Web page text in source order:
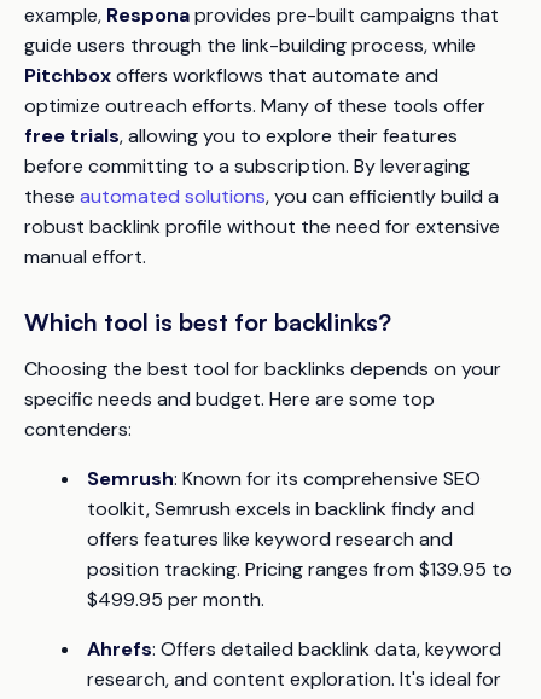
example, Responaprovides pre-built campaigns that
guide users through the link-building process, while
Pitchboxoffers workflows that automate and
optimize outreach efforts. Many of these tools offer
free trials, allowing you to explore their features
before committing to a subscription. By leveraging
these automated solutions, you can efficiently build a
robust backlink profile without the need for extensive
manual effort.
Which tool is best for backlinks?
Choosing the best tool for backlinks depends on your
specific needs and budget. Here are some top
contenders:
Semrush: Known for its comprehensive SEO
toolkit, Semrush excels in backlink findy and
offers features like keyword research and
position tracking. Pricing ranges from $139.95 to
$499.95 per month.
Ahrefs: Offers detailed backlink data, keyword
research, and content exploration. It's ideal for